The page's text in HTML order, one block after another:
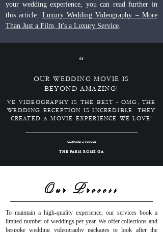
your wedding experience, you can read further in
this article: Luxury Wedding Videography – More
Than Just a Film, It's a Luxury Service.
“
OUR WEDDING MOVIE IS
BEYOND AMAZING!
VE VIDEOGRAPHY IS THE BEST - OMG, THE
WEDDING RECEPTION IS INCREDIBLE. THEY
CREATED A MOVIE EXPERIENCE WE LOVE!
CLIFFORD & NICOLE
THE FARM ROME GA
Our Process
To maintain a high-quality experience, our services book a
limited number of weddings per year. We offer collections and
bespoke wedding videography packages to look after the